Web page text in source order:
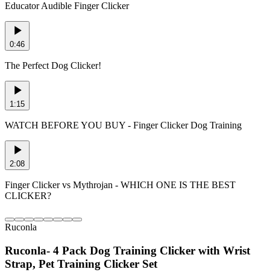
Educator Audible Finger Clicker
0:46
The Perfect Dog Clicker!
1:15
WATCH BEFORE YOU BUY - Finger Clicker Dog Training
2:08
Finger Clicker vs Mythrojan - WHICH ONE IS THE BEST
CLICKER?
Ruconla
Ruconla- 4 Pack Dog Training Clicker with Wrist
Strap, Pet Training Clicker Set